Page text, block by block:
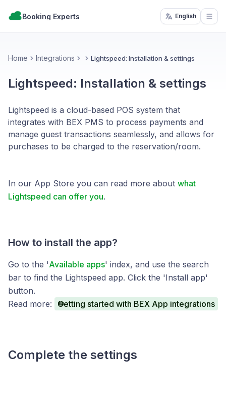
Booking Experts English
Home Integrations Lightspeed: Installation & settings
Lightspeed: Installation & settings
Lightspeed is a cloud-based POS system that
integrates with BEX PMS to process payments and
manage guest transactions seamlessly, and allows for
purchases to be charged to the reservation/room.
In our App Store you can read more about what
Lightspeed can offer you.
How to install the app?
Go to the 'Available apps' index, and use the search
bar to find the Lightspeed app. Click the 'Install app'
button.
Read more:
Getting started with BEX App integrations
Complete the settings